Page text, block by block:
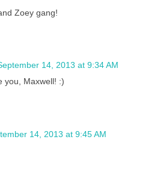
Zoey gang!
14, 2013 at 9:34 AM
you, Maxwell! :)
14, 2013 at 9:45 AM